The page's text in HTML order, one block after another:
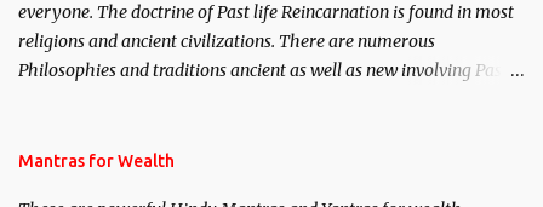
everyone. The doctrine of Past life Reincarnation is found in most
religions and ancient civilizations. There are numerous
Philosophies and traditions ancient as well as new involving Past
published. Certain real life cases involving past life or what are
Mantras for Wealth